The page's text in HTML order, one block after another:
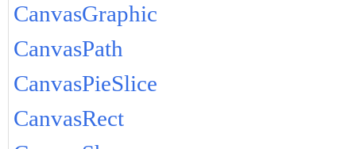
CanvasGraphic
CanvasPath
CanvasPieSlice
CanvasRect